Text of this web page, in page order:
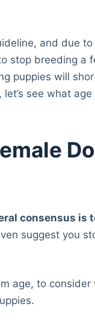
and due
stop breeding a
puppies will
see what
consensus is
suggest you
age, to